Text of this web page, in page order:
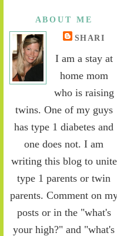
ABOUT ME
SHARI
I am a stay at
home mom
who is raising
twins. One of my guys
has type 1 diabetes and
one does not. I am
writing this blog to unite
type 1 parents or twin
parents. Comment on
posts or in the "what's
your high?" and "what's